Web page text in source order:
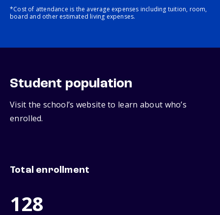
*Cost of attendance is the average expenses including tuition, room,
board and other estimated living expenses.
Student population
Visit the school’s website to learn about who’s
enrolled.
Total enrollment
128